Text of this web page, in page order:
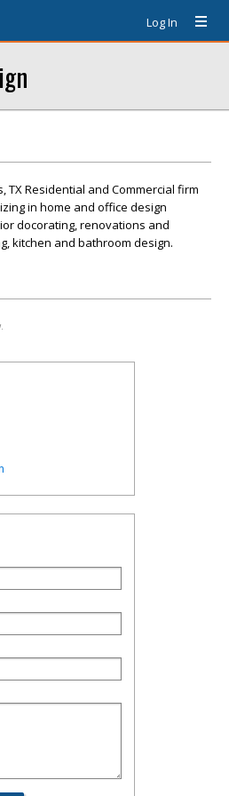
Log In
TX Residential and Commercial firm
in home and office design
docorating, renovations and
kitchen and bathroom design.